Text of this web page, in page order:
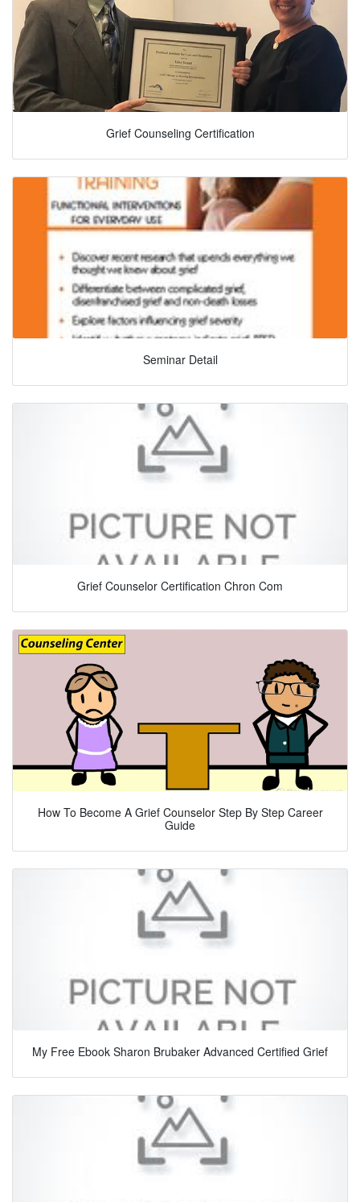
Grief Counseling Certification
Seminar Detail
Grief Counselor Certification Chron Com
How To Become A Grief Counselor Step By Step Career
Guide
My Free Ebook Sharon Brubaker Advanced Certified Grief